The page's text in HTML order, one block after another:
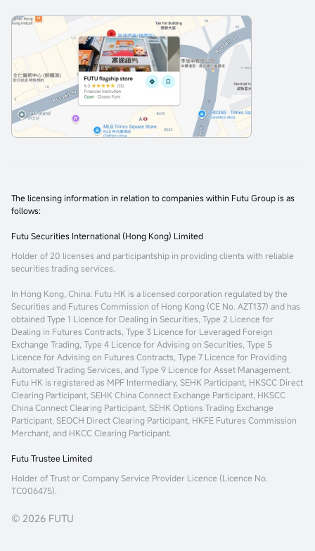
The licensing information in relation to companies within Futu Group is as
follows:
Futu Securities International (Hong Kong) Limited
Holder of 20 licenses and participantship in providing clients with reliable
securities trading services.
In Hong Kong, China: Futu HK is a licensed corporation regulated by the
Securities and Futures Commission of Hong Kong (CE No. AZT137) and has
obtained Type 1 Licence for Dealing in Securities, Type 2 Licence for
Dealing in Futures Contracts, Type 3 Licence for Leveraged Foreign
Exchange Trading, Type 4 Licence for Advising on Securities, Type 5
Licence for Advising on Futures Contracts, Type 7 Licence for Providing
Automated Trading Services, and Type 9 Licence for Asset Management.
Futu HK is registered as MPF Intermediary, SEHK Participant, HKSCC Direct
Clearing Participant, SEHK China Connect Exchange Participant, HKSCC
China Connect Clearing Participant, SEHK Options Trading Exchange
Participant, SEOCH Direct Clearing Participant, HKFE Futures Commission
Merchant, and HKCC Clearing Participant.
Futu Trustee Limited
Holder of Trust or Company Service Provider Licence (Licence No.
TC006475).
© 2026 FUTU